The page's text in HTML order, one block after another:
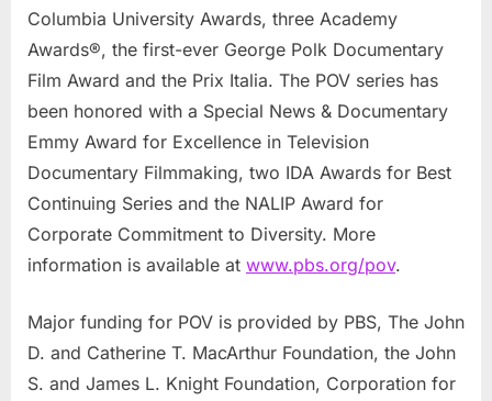
Columbia University Awards, three Academy
Awards®, the first-ever George Polk Documentary
Film Award and the Prix Italia. The POV series has
been honored with a Special News & Documentary
Emmy Award for Excellence in Television
Documentary Filmmaking, two IDA Awards for Best
Continuing Series and the NALIP Award for
Corporate Commitment to Diversity. More
information is available at www.pbs.org/pov.
Major funding for POV is provided by PBS, The John
D. and Catherine T. MacArthur Foundation, the John
S. and James L. Knight Foundation, Corporation for